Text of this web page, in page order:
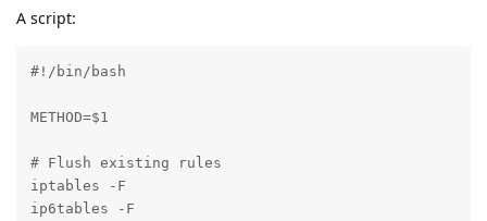
A script:
#!/bin/bash
METHOD=$1
# Flush existing rules
iptables -F
ip6tables -F